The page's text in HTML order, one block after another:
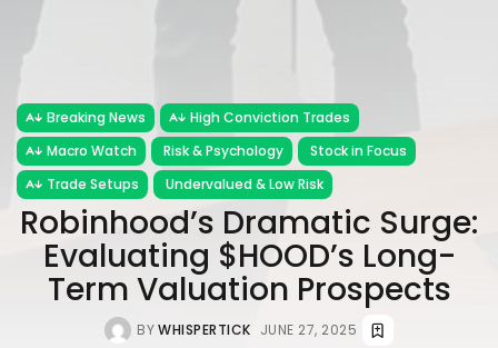
Breaking News
High Conviction Trades
Macro Watch
Risk & Psychology
Stock in Focus
Trade Setups
Undervalued & Low Risk
Robinhood’s Dramatic Surge:
Evaluating $HOOD’s Long-
Term Valuation Prospects
BYWHISPERTICK JUNE 27, 2025